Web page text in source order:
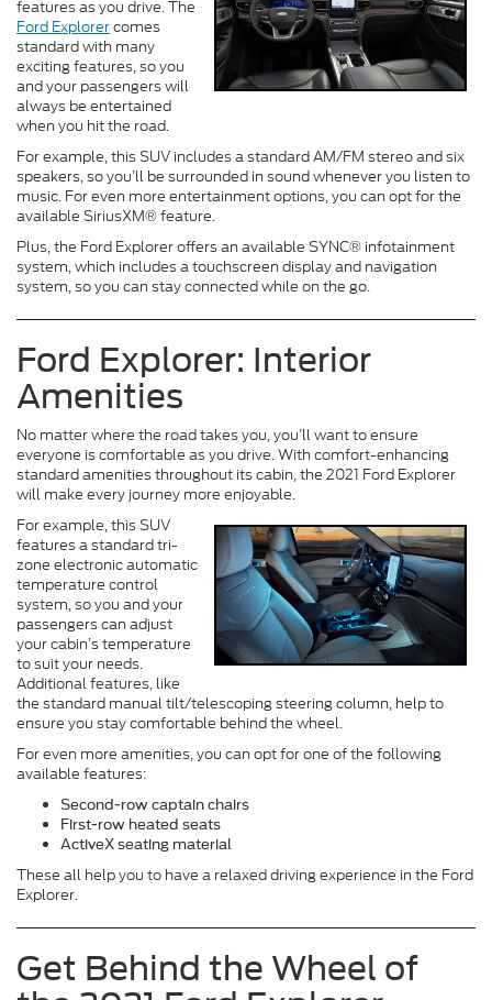
features as you drive. The
Ford Explorercomes
standard with many
exciting features, so you
and your passengers will
always be entertained
when you hit the road.
For example, this SUV includes a standard AM/FM stereo and six
speakers, so you’ll be surrounded in sound whenever you listen to
music. For even more entertainment options, you can opt for the
available SiriusXM® feature.
Plus, the Ford Explorer offers an available SYNC® infotainment
system, which includes a touchscreen display and navigation
system, so you can stay connected while on the go.
Ford Explorer: Interior
Amenities
No matter where the road takes you, you’ll want to ensure
everyone is comfortable as you drive. With comfort-enhancing
standard amenities throughout its cabin, the 2021 Ford Explorer
will make every journey more enjoyable.
For example, this SUV
features a standard tri-
zone electronic automatic
temperature control
system, so you and your
passengers can adjust
your cabin’s temperature
to suit your needs.
Additional features, like
the standard manual tilt/telescoping steering column, help to
ensure you stay comfortable behind the wheel.
For even more amenities, you can opt for one of the following
available features:
Second-row captain chairs
First-row heated seats
ActiveX seating material
These all help you to have a relaxed driving experience in the Ford
Explorer.
Get Behind the Wheel of